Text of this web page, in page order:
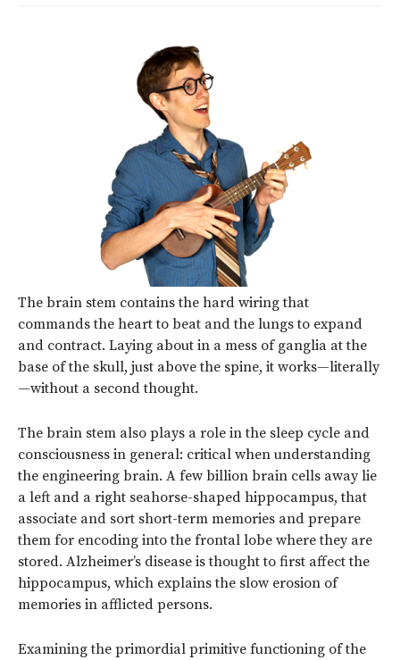
The brain stem contains the hard wiring that
commands the heart to beat and the lungs to expand
and contract. Laying about in a mess of ganglia at the
base of the skull, just above the spine, it works—literally
—without a second thought.
The brain stem also plays a role in the sleep cycle and
consciousness in general: critical when understanding
the engineering brain. A few billion brain cells away lie
a left and a right seahorse-shaped hippocampus, that
associate and sort short-term memories and prepare
them for encoding into the frontal lobe where they are
stored. Alzheimer’s disease is thought to first affect the
hippocampus, which explains the slow erosion of
memories in afflicted persons.
Examining the primordial primitive functioning of the